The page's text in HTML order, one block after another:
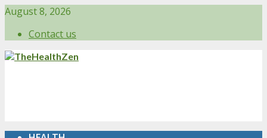
August 8, 2026
Contact us